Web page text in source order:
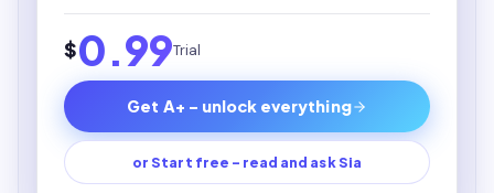
$0.99Trial
Get A+ - unlock everything
or Start free - read and ask Sia